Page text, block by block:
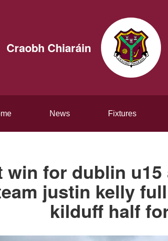
Craobh Chiaráin
News Fixtures
win for dublin
justin kelly
kilduff half